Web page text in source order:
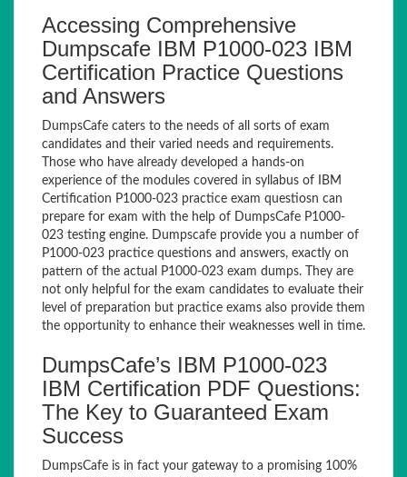
Accessing Comprehensive
Dumpscafe IBM P1000-023 IBM
Certification Practice Questions
and Answers
DumpsCafe caters to the needs of all sorts of exam
candidates and their varied needs and requirements.
Those who have already developed a hands-on
experience of the modules covered in syllabus of IBM
Certification P1000-023 practice exam questiosn can
prepare for exam with the help of DumpsCafe P1000-
023 testing engine. Dumpscafe provide you a number of
P1000-023 practice questions and answers, exactly on
pattern of the actual P1000-023 exam dumps. They are
not only helpful for the exam candidates to evaluate their
level of preparation but practice exams also provide them
the opportunity to enhance their weaknesses well in time.
DumpsCafe’s IBM P1000-023
IBM Certification PDF Questions:
The Key to Guaranteed Exam
Success
DumpsCafe is in fact your gateway to a promising 100%